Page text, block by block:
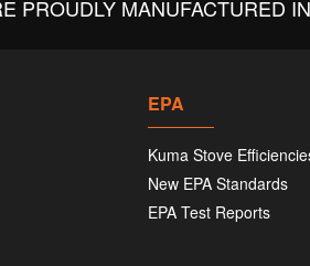
PROUDLY MANUFACTURED
EPA
Kuma Stove
New EPA Standards
EPA Test Reports